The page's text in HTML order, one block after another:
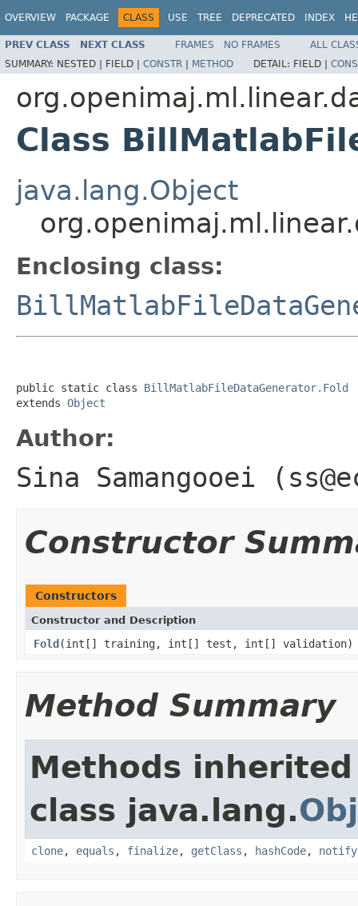
OVERVIEW PACKAGE CLASS USE TREE DEPRECATED INDEX
PREV CLASS NEXT CLASS FRAMES NO FRAMES
ALL
SUMMARY: NESTED | FIELD | CONSTR | METHOD DETAIL: FIELD |
Class
java.lang.Object
Enclosing class:
public static class BillMatlabFileDataGenerator.Fold
extends Object
Author:
Sina Samangooei
Constructor
Constructors
Constructor and Description
Fold(int[] training, int[] test, int[] validation)
Method Summary
Methods
class java.lang.
clone, equals , finalize, getClass , hashCode, notify